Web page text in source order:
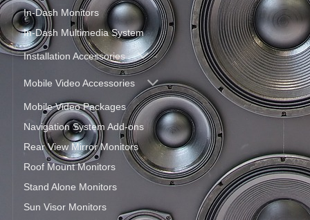
In-Dash Monitors
In-Dash Multimedia System
Installation Accessories
Mobile Video Accessories
Mobile Video Packages
Navigation System Add-ons
Rear View Mirror Monitors
Roof Mount Monitors
Stand Alone Monitors
Sun Visor Monitors